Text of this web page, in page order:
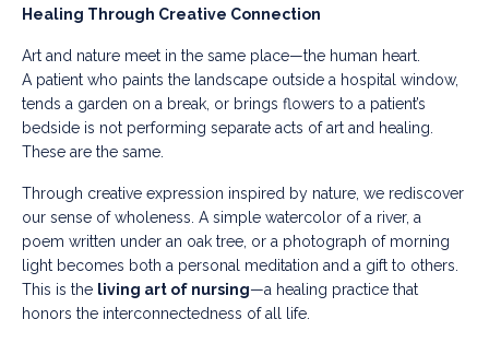
Healing Through Creative Connection
Art and nature meet in the same place—the human heart.
A patient who paints the landscape outside a hospital window,
tends a garden on a break, or brings flowers to a patient’s
bedside is not performing separate acts of art and healing.
These are the same.
Through creative expression inspired by nature, we rediscover
our sense of wholeness. A simple watercolor of a river, a
poem written under an oak tree, or a photograph of morning
light becomes both a personal meditation and a gift to others.
This is the living art of nursing—a healing practice that
honors the interconnectedness of all life.